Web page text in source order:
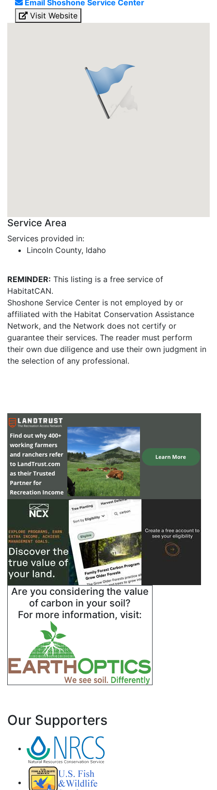
Email Shoshone Service Center
Visit Website
Service Area
Services provided in:
Lincoln County, Idaho
REMINDER: This listing is a free service of
HabitatCAN.
Shoshone Service Center is not employed by or
affiliated with the Habitat Conservation Assistance
Network, and the Network does not certify or
guarantee their services. The reader must perform
their own due diligence and use their own judgment in
the selection of any professional.
Are you considering the value
of carbon in your soil?
For more information, visit:
Our Supporters